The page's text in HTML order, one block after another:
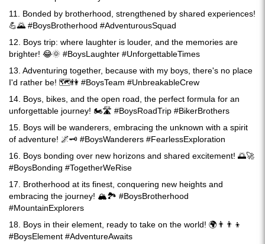
11. Bonded by brotherhood, strengthened by shared experiences!
💪🌄 #BoysBrotherhood #AdventurousSquad
12. Boys trip: where laughter is louder, and the memories are
brighter! 😂🌞 #BoysLaughter #UnforgettableTimes
13. Adventuring together, because with my boys, there's no place
I'd rather be! 🗺️👫 #BoysTeam #UnbreakableCrew
14. Boys, bikes, and the open road, the perfect formula for an
unforgettable journey! 🏍️🛣️ #BoysRoadTrip #BikerBrothers
15. Boys will be wanderers, embracing the unknown with a spirit
of adventure! 🌌🗝️ #BoysWanderers #FearlessExploration
16. Boys bonding over new horizons and shared excitement! 🌅🚀
#BoysBonding #TogetherWeRise
17. Brotherhood at its finest, conquering new heights and
embracing the journey! 🏔️🏞️ #BoysBrotherhood
#MountainExplorers
18. Boys in their element, ready to take on the world! 🌍👨‍👨‍👦
#BoysElement #AdventureAwaits